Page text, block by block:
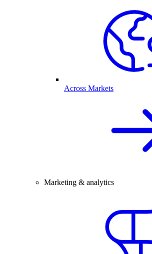
Across Markets
Marketing & analytics